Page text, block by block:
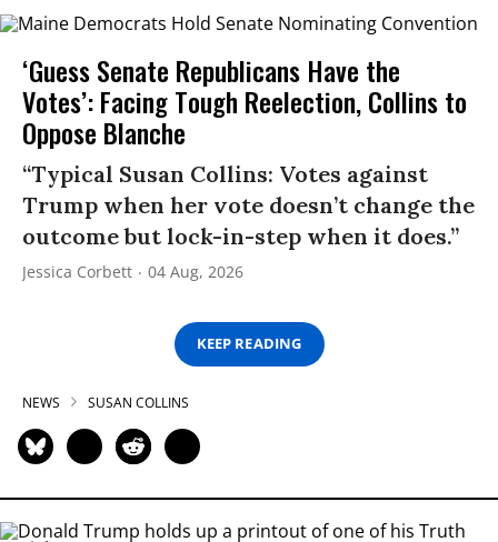
‘Guess Senate Republicans Have the
Votes’: Facing Tough Reelection, Collins to
Oppose Blanche
“Typical Susan Collins: Votes against
Trump when her vote doesn’t change the
outcome but lock-in-step when it does.”
Jessica Corbett 04 Aug, 2026
KEEP READING
NEWS SUSAN COLLINS